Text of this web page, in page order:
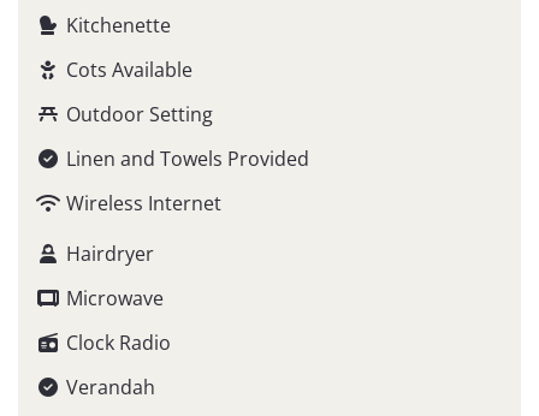
Kitchenette
Cots Available
Outdoor Setting
Linen and Towels Provided
Wireless Internet
Hairdryer
Microwave
Clock Radio
Verandah